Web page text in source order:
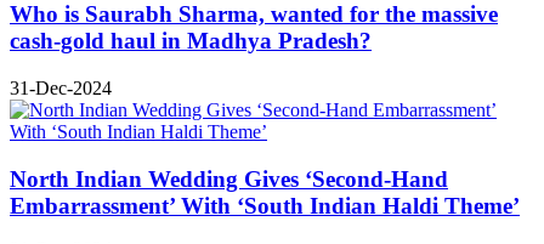
Who is Saurabh Sharma, wanted for the massive
cash-gold haul in Madhya Pradesh?
31-Dec-2024
North Indian Wedding Gives ‘Second-Hand
Embarrassment’ With ‘South Indian Haldi Theme’